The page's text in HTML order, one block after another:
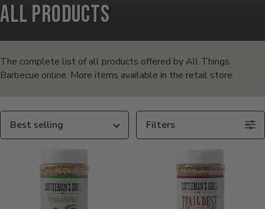
All Products
Products
in
collection:
The complete list of all products offered by All Things
Barbecue online. More items available in the retail store.
Sort
Filters